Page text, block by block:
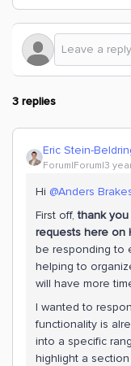
3 replies
Eric Stein-
Forum|Forum|3
Hi @Anders
First off,thank
requests here on
be responding to
helping to
will have more
I wanted to
functionality is
into a specific
highlight a